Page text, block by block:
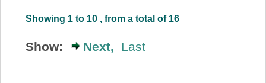
Showing 1 to 10 , from a total of 16
Show: Next, Last